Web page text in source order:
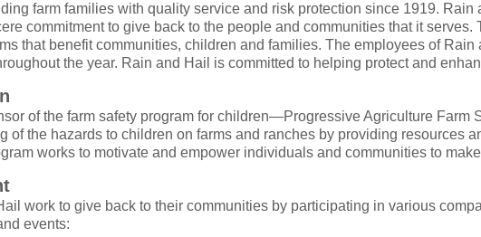
farm families with quality service and risk protection since 1919.
commitment to give back to the people and communities that it
that benefit communities, children and families. The employees of
the year. Rain and Hail is committed to helping protect and
of the farm safety program for children—Progressive Agriculture Farm
of the hazards to children on farms and ranches by providing resources
works to motivate and empower individuals and communities to
work to give back to their communities by participating in various
events: